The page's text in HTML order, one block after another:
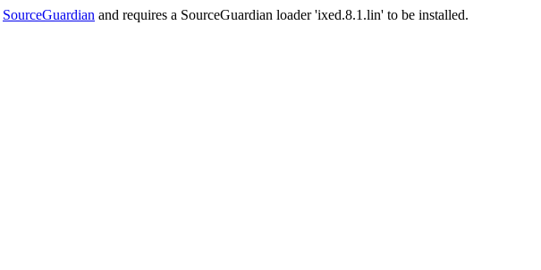
SourceGuardian and requires a SourceGuardian loader 'ixed.8.1.lin' to be installed.